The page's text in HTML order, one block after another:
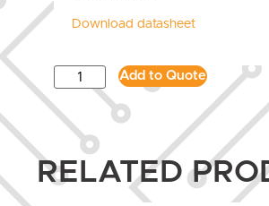
Download datasheet
Add to Quote
RELATED